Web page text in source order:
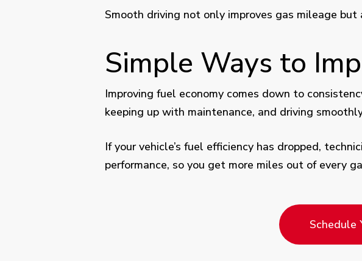
Smooth driving not only improves gas mileage
Simple Ways to
Improving fuel economy comes down to
keeping up with maintenance, and driving
If your vehicle’s fuel efficiency has dropped,
performance, so you get more miles out of every
Schedule